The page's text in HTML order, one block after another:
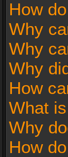
How
Why
Why
Why
How
What
Why
How